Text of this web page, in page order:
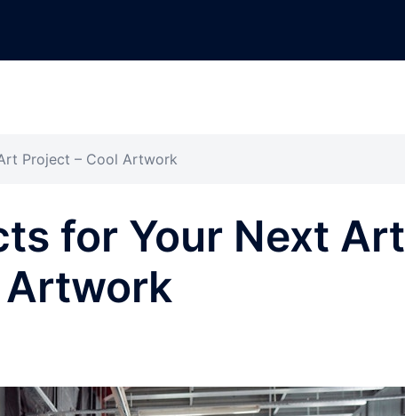
Project – Cool Artwork
for Your Next Art
Artwork